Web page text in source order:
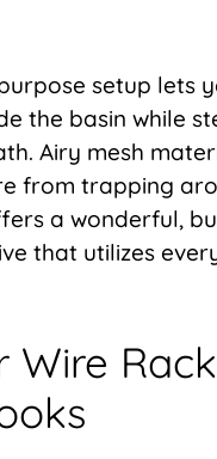
setup lets
the basin while
Airy mesh
from trapping
a wonderful,
that utilizes
Wire